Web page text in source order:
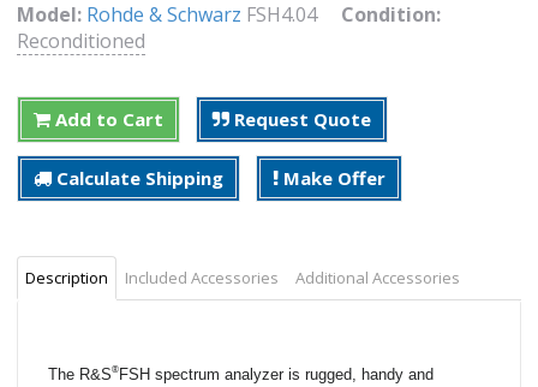
Model: Rohde & Schwarz FSH4.04 Condition:
Reconditioned
Add to Cart Request Quote
Calculate Shipping Make Offer
Description Included Accessories Additional Accessories
The R&S® FSH spectrum analyzer is rugged, handy and